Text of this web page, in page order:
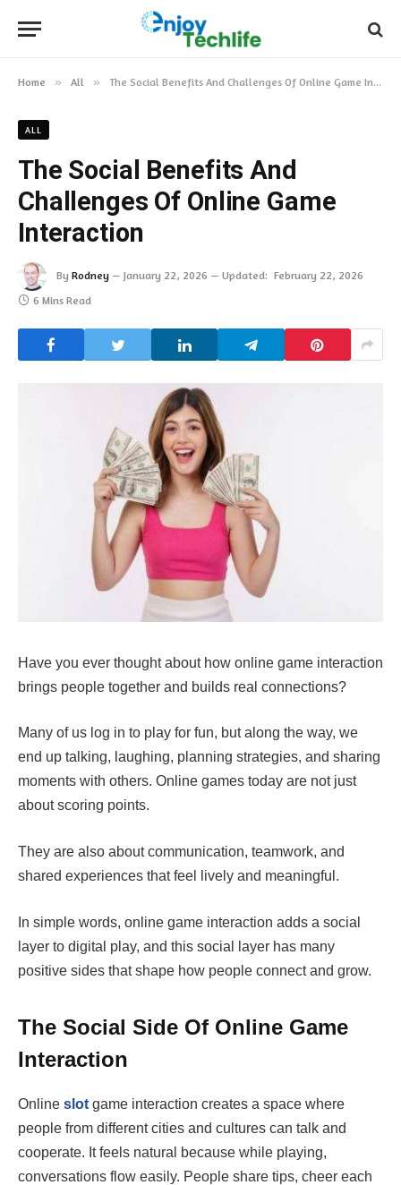
Home » All » The Social Benefits And Challenges Of Online Game Interaction
ALL
The Social Benefits And
Challenges Of Online Game
Interaction
By Rodney January 22, 2026 Updated: February 22, 2026
6 Mins Read
Have you ever thought about how online game interaction
brings people together and builds real connections?
Many of us log in to play for fun, but along the way, we
end up talking, laughing, planning strategies, and sharing
moments with others. Online games today are not just
about scoring points.
They are also about communication, teamwork, and
shared experiences that feel lively and meaningful.
In simple words, online game interaction adds a social
layer to digital play, and this social layer has many
positive sides that shape how people connect and grow.
The Social Side Of Online Game
Interaction
Online slot game interaction creates a space where
people from different cities and cultures can talk and
cooperate. It feels natural because while playing,
conversations flow easily. People share tips, cheer each